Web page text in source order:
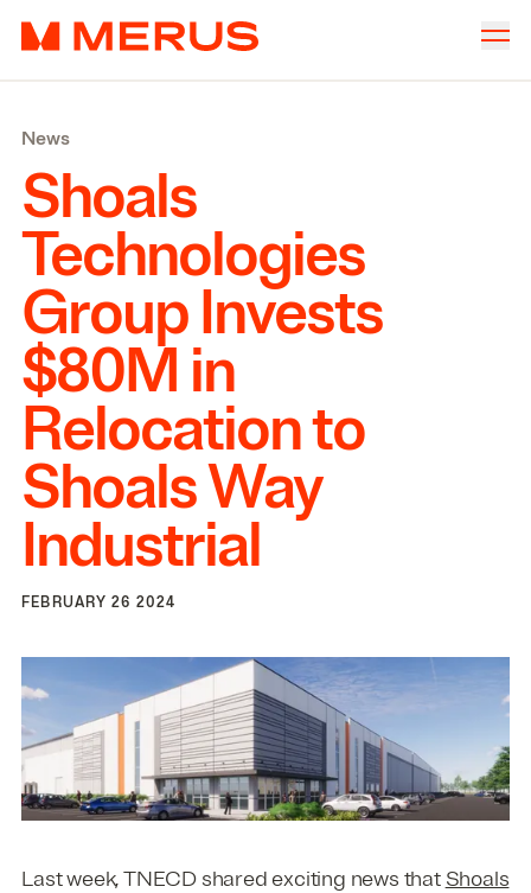
Merus
Offices
Properties
Culture
News
Investors
News
Shoals
Technologies
Group Invests
$80M in
Relocation to
Shoals Way
Industrial
FEBRUARY 26 2024
Last week, TNECD shared exciting news that Shoals